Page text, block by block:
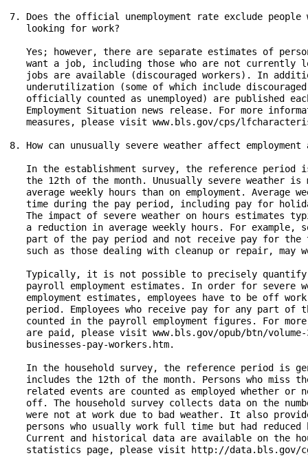
7. Does the official unemployment rate exclude
   looking for work?
Yes; however, there are separate estimates of
want a job, including those who are not currently
jobs are available (discouraged workers). In
underutilization (some of which include
officially counted as unemployed) are published
Employment Situation news release. For more
measures, please visit www.bls.gov/cps/
8. How can unusually severe weather affect employment
In the establishment survey, the reference period
the 12th of the month. Unusually severe weather is
average weekly hours than on employment. Average
time during the pay period, including pay for
The impact of severe weather on hours estimates
a reduction in average weekly hours. For example,
part of the pay period and not receive pay for the
such as those dealing with cleanup or repair, may
Typically, it is not possible to precisely
payroll employment estimates. In order for severe
employment estimates, employees have to be off
period. Employees who receive pay for any part of
counted in the payroll employment figures. For
are paid, please visit www.bls.gov/opub/btn/
   businesses-pay-workers.htm.
In the household survey, the reference period is
includes the 12th of the month. Persons who miss
related events are counted as employed whether or
off. The household survey collects data on the
were not at work due to bad weather. It also
persons who usually work full time but had
Current and historical data are available on the
statistics page, please visit http://data.bls.gov/